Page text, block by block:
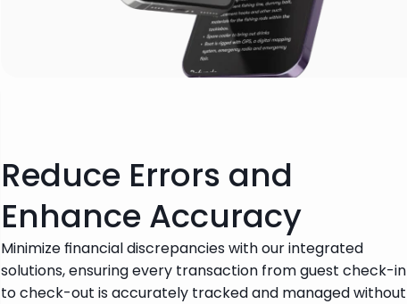
Reduce Errors and
Enhance Accuracy
Minimize financial discrepancies with our integrated
solutions, ensuring every transaction from guest check-in
to check-out is accurately tracked and managed without